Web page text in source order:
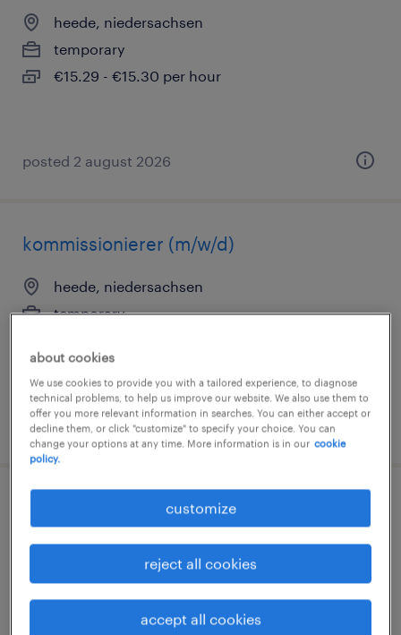
heede, niedersachsen
temporary
€15.29 - €15.30 per hour
posted 2 august 2026
kommissionierer (m/w/d)
heede, niedersachsen
temporary
posted 6 august 2026
maschinenbediener (m/w/d)
heede, niedersachsen
€15.50 - €16.00 per hour
about cookies
We use cookies to provide you with a tailored experience, to diagnose
technical problems, to help us improve our website. We also use them to
offer you more relevant information in searches. You can either accept or
decline them, or click "customize" to specify your choice. You can
change your options at any time. More information is in our cookie
policy.
customize
reject all cookies
accept all cookies